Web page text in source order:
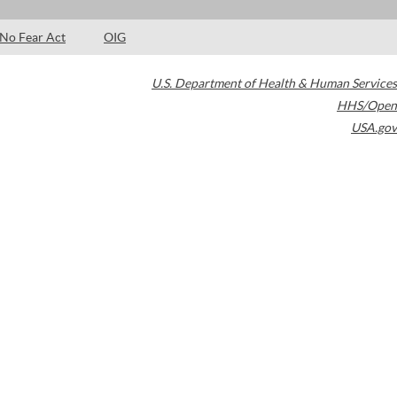
No Fear Act OIG
U.S. Department of Health & Human Services
HHS/Open
USA.gov